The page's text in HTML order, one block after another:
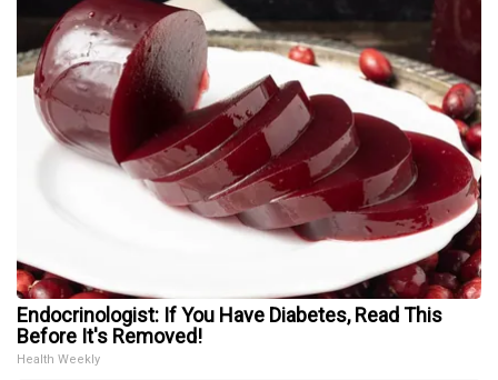
Endocrinologist: If You Have Diabetes, Read This
Before It's Removed!
Health Weekly